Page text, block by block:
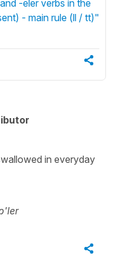
-eler verbs in the
- main rule (ll / tt)"
in everyday